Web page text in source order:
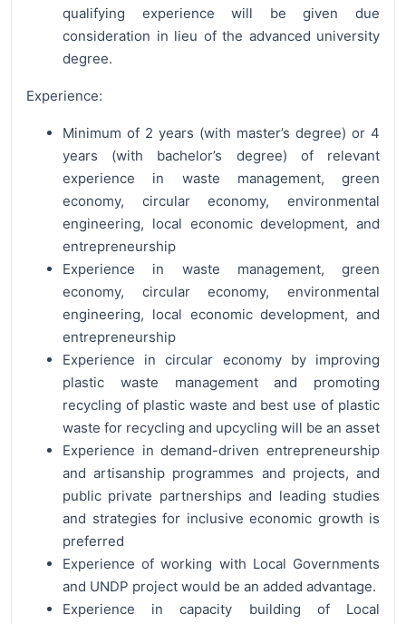
qualifying experience will be given due
consideration in lieu of the advanced university
degree.
Experience:
Minimum of 2 years (with master’s degree) or 4
years (with bachelor’s degree) of relevant
experience in waste management, green
economy, circular economy, environmental
engineering, local economic development, and
entrepreneurship
Experience in waste management, green
economy, circular economy, environmental
engineering, local economic development, and
entrepreneurship
Experience in circular economy by improving
plastic waste management and promoting
recycling of plastic waste and best use of plastic
waste for recycling and upcycling will be an asset
Experience in demand-driven entrepreneurship
and artisanship programmes and projects, and
public private partnerships and leading studies
and strategies for inclusive economic growth is
preferred
Experience of working with Local Governments
and UNDP project would be an added advantage.
Experience in capacity building of Local